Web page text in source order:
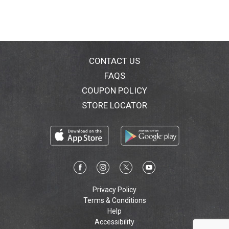
shatter-resistant, allowing you to enjoy wine wherever
New South Wales, winemaker Belinda Marandin
creates ripe, rich wines from grapes grown in South
Easter Australia's warm, sandy soil. Belinda uses her
decades of small lot winemaking experience to craft
approachable, well-priced wines from our premium
Product of Australia.
CONTACT US
FAQS
COUPON POLICY
STORE LOCATOR
Privacy Policy
Terms & Conditions
Help
Accessibility